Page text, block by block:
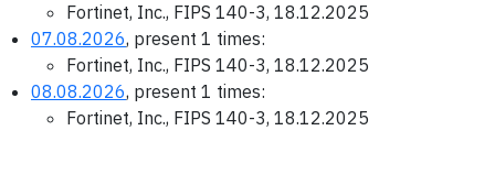
Fortinet, Inc., FIPS 140-3, 18.12.2025
07.08.2026, present 1 times:
Fortinet, Inc., FIPS 140-3, 18.12.2025
08.08.2026, present 1 times:
Fortinet, Inc., FIPS 140-3, 18.12.2025